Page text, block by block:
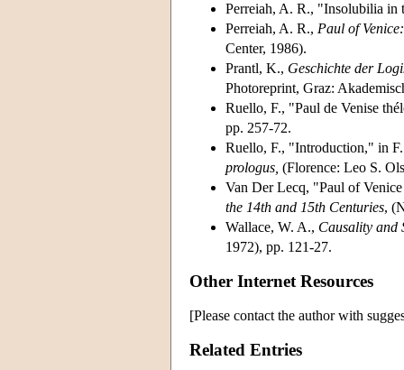
Perreiah, A. R., "Insolubilia
Perreiah, A. R., Paul of
Center, 1986).
Prantl, K., Geschichte der
Photoreprint, Graz:
Ruello, F., "Paul de Venise
pp. 257-72.
Ruello, F., "Introduction," in
prologus, (Florence: Leo S.
Van Der Lecq, "Paul of
the 14th and 15th Centuries,
Wallace, W. A., Causality and
1972), pp. 121-27.
Other Internet Resources
[Please contact the author with
Related Entries